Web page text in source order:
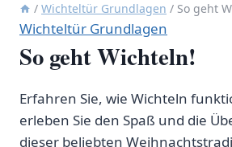
/ Wichteltür Grundlagen / So geht
Wichteltür Grundlagen
So geht Wichteln!
Erfahren Sie, wie Wichteln
erleben Sie den Spaß und die
dieser beliebten